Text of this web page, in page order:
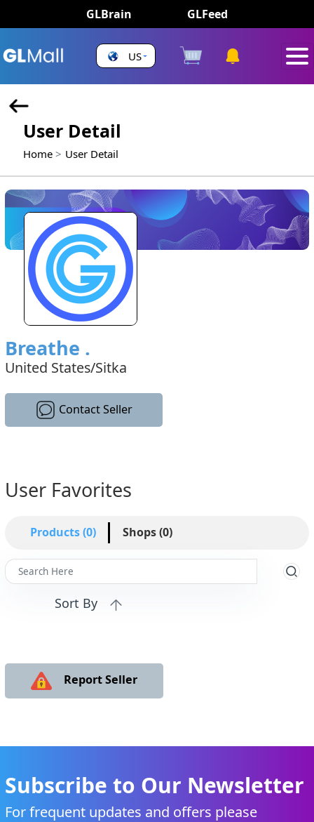
GLBrain GLFeed
US
User Detail
Home User Detail
Breathe .
United States/Sitka
Contact Seller
User Favorites
Products (0) Shops (0)
Sort By
Report Seller
Subscribe to Our Newsletter
For frequent updates and offers please